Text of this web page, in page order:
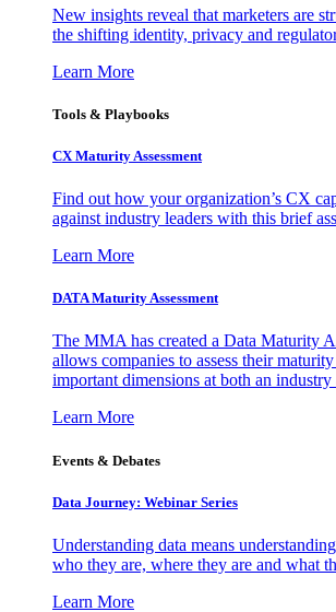
New insights reveal that marketers are
the shifting identity, privacy and
Learn More
Tools & Playbooks
CX Maturity Assessment
Find out how your organization’s CX
against industry leaders with this brief
Learn More
DATA Maturity Assessment
The MMA has created a Data Maturity
allows companies to assess their
important dimensions at both an industry
Learn More
Events & Debates
Data Journey: Webinar Series
Understanding data means
who they are, where they are and what
Learn More